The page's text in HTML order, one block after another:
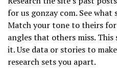
for us gonzay com. See
Match your tone to theirs
angles that others miss.
it. Use data or stories to
research sets you apart.